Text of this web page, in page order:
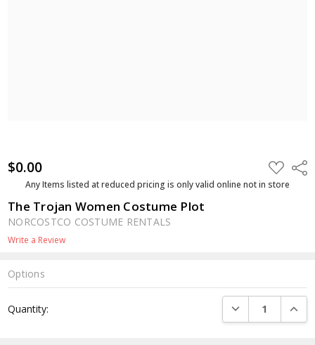
$0.00 ADD
TO
WISH
Any Items listed at reduced pricing is only valid online not in store
The Trojan Women Costume Plot
NORCOSTCO COSTUME RENTALS
Write a Review
Options
Stock:
Quantity: DECREASE